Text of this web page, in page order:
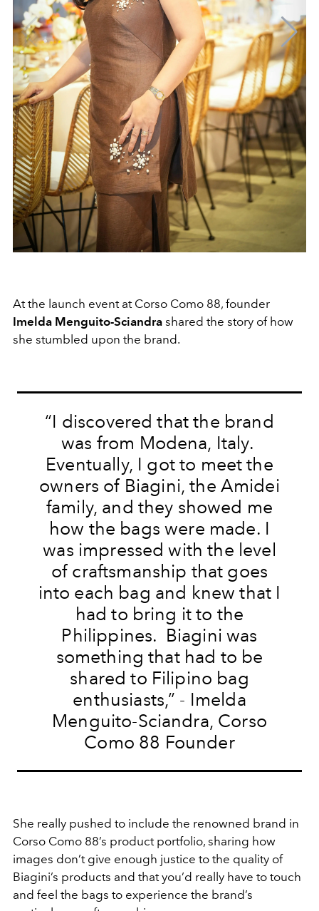
At the launch event at Corso Como 88, founder
Imelda Menguito-Sciandra shared the story of how
she stumbled upon the brand.
“I discovered that the brand
was from Modena, Italy.
Eventually, I got to meet the
owners of Biagini, the Amidei
family, and they showed me
how the bags were made. I
was impressed with the level
of craftsmanship that goes
into each bag and knew that I
had to bring it to the
Philippines. Biagini was
something that had to be
shared to Filipino bag
enthusiasts,” - Imelda
Menguito-Sciandra, Corso
Como 88 Founder
She really pushed to include the renowned brand in
Corso Como 88’s product portfolio, sharing how
images don’t give enough justice to the quality of
Biagini’s products and that you’d really have to touch
and feel the bags to experience the brand’s